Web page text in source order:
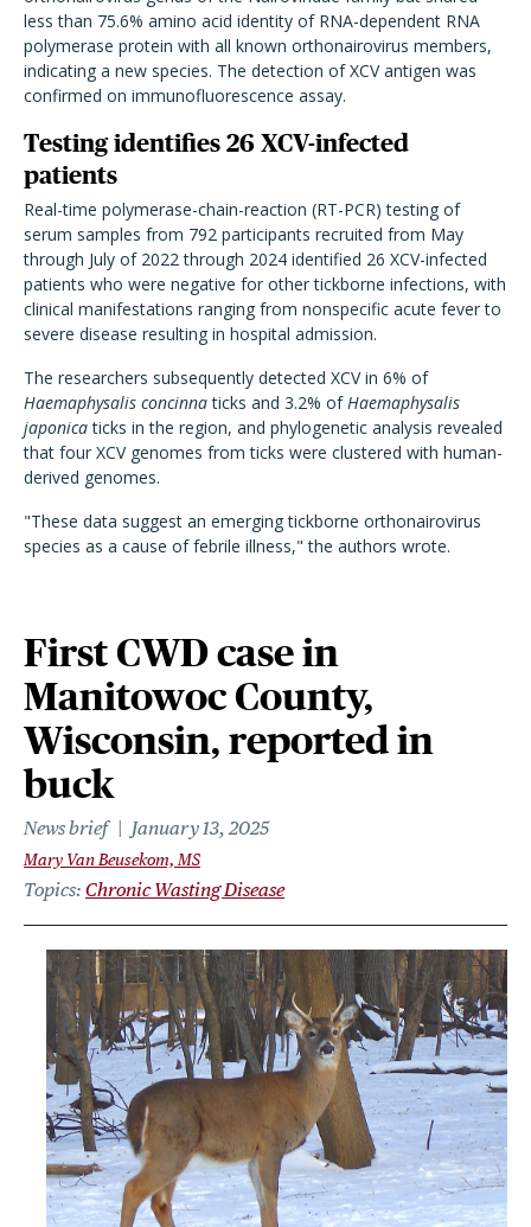
less than 75.6% amino acid identity of RNA-dependent RNA
polymerase protein with all known orthonairovirus members,
indicating a new species. The detection of XCV antigen was
confirmed on immunofluorescence assay.
Testing identifies 26 XCV-infected
patients
Real-time polymerase-chain-reaction (RT-PCR) testing of
serum samples from 792 participants recruited from May
through July of 2022 through 2024 identified 26 XCV-infected
patients who were negative for other tickborne infections, with
clinical manifestations ranging from nonspecific acute fever to
severe disease resulting in hospital admission.
The researchers subsequently detected XCV in 6% of
Haemaphysalis concinnaticks and 3.2% ofHaemaphysalis
japonicaticks in the region, and phylogenetic analysis revealed
that four XCV genomes from ticks were clustered with human-
derived genomes.
"These data suggest an emerging tickborne orthonairovirus
species as a cause of febrile illness," the authors wrote.
First CWD case in
Manitowoc County,
Wisconsin, reported in
buck
News brief January 13, 2025
Mary Van Beusekom, MS
Topics Chronic Wasting Disease